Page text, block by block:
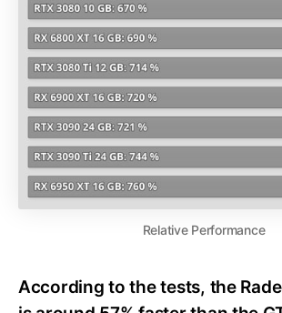
Relative Performance
According to the tests, the